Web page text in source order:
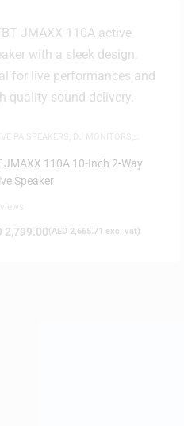
JMAXX 110A 10-Inch 2-Way
Speaker
2,799.00(AED 2,665.71 exc. vat)